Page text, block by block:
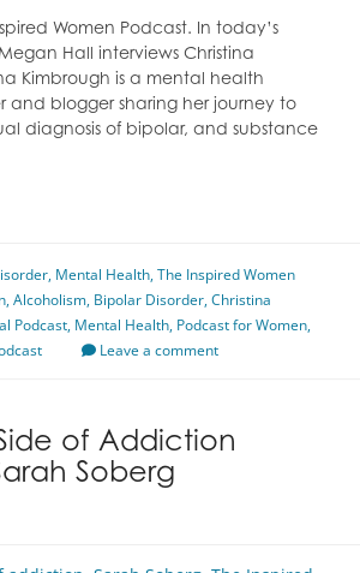
Women Podcast. In today’s
Hall interviews Christina
Kimbrough is a mental health
and blogger sharing her journey to
diagnosis of bipolar, and substance
, Mental Health,The Inspired Women
,Alcoholism, Bipolar Disorder,Christina
Podcast, Mental Health, Podcast for Women,
Leave a comment
of Addiction
Soberg